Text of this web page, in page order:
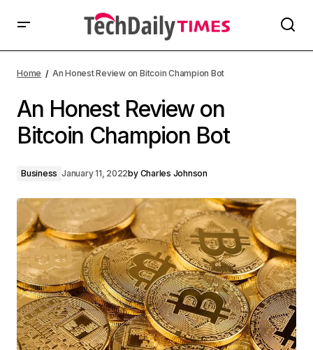
Home An Honest Review on Bitcoin Champion Bot
An Honest Review on
Bitcoin Champion Bot
Business January 11, 2022by Charles Johnson